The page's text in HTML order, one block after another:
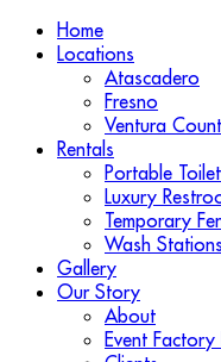
Home
Locations
Atascadero
Fresno
Ventura
Rentals
Portable
Luxury
Temporary
Wash
Gallery
Our Story
About
Event Factory